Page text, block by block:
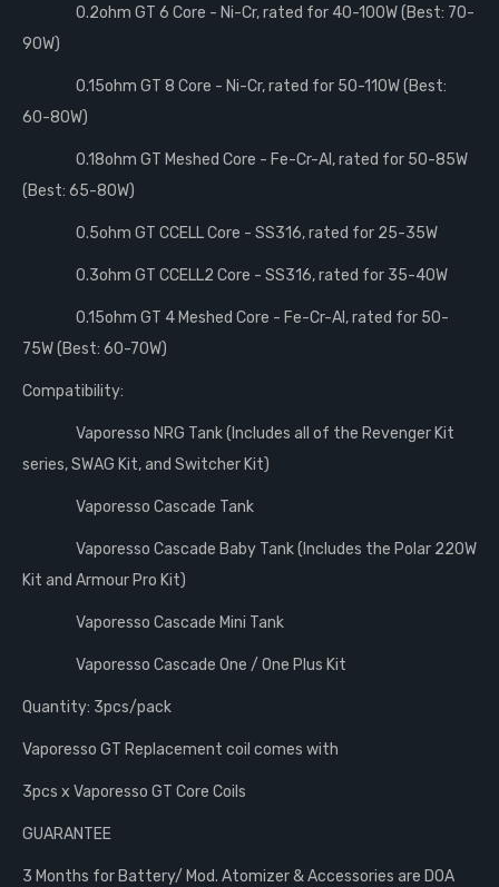
0.2ohm GT 6 Core - Ni-Cr, rated for 40-100W (Best: 70-
90W)
0.15ohm GT 8 Core - Ni-Cr, rated for 50-110W (Best:
60-80W)
0.18ohm GT Meshed Core - Fe-Cr-Al, rated for 50-85W
(Best: 65-80W)
0.5ohm GT CCELL Core - SS316, rated for 25-35W
0.3ohm GT CCELL2 Core - SS316, rated for 35-40W
0.15ohm GT 4 Meshed Core - Fe-Cr-Al, rated for 50-
75W (Best: 60-70W)
Compatibility:
Vaporesso NRG Tank (Includes all of the Revenger Kit
series, SWAG Kit, and Switcher Kit)
Vaporesso Cascade Tank
Vaporesso Cascade Baby Tank (Includes the Polar 220W
Kit and Armour Pro Kit)
Vaporesso Cascade Mini Tank
Vaporesso Cascade One / One Plus Kit
Quantity: 3pcs/pack
Vaporesso GT Replacement coil comes with
3pcs x Vaporesso GT Core Coils
GUARANTEE
3 Months for Battery/ Mod. Atomizer & Accessories are DOA